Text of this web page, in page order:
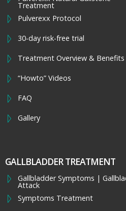
Treatment
Pulverexx Protocol
30-day risk-free trial
Treatment Overview & Benefits
“Howto” Videos
FAQ
Gallery
GALLBLADDER TREATMENT
Gallbladder Symptoms |
Attack
Symptoms Treatment